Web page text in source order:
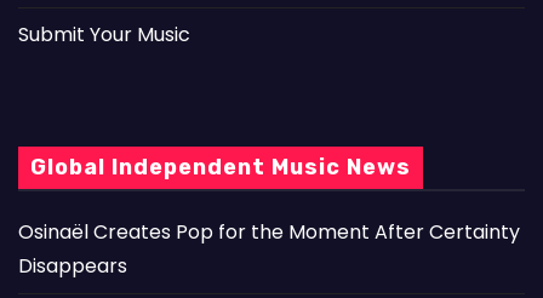
Submit Your Music
Global Independent Music News
Osinaël Creates Pop for the Moment After Certainty
Disappears